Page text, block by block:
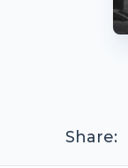
Share: